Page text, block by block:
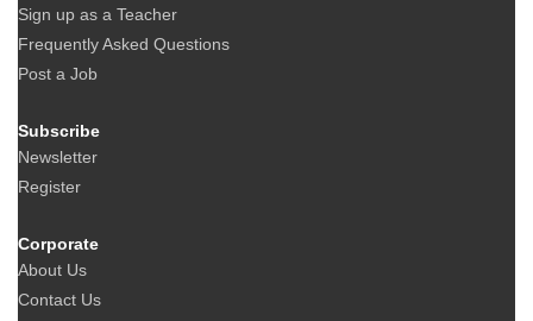
Sign up as a Teacher
Frequently Asked Questions
Post a Job
Subscribe
Newsletter
Register
Corporate
About Us
Contact Us